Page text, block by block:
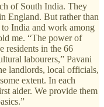
of South India. They
England. But rather than
India and work among
me. “The power of
residents in the 66
labourers,” Pavani
landlords, local officials,
extent. In each
aider. We provide them